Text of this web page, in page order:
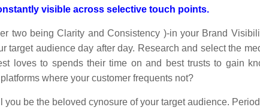
visible across selective touch points.
two being Clarity and Consistency )-in your Brand
target audience day after day. Research and select the
loves to spends their time on and best trusts to gain
where your customer frequents not?
be the beloved cynosure of your target audience.